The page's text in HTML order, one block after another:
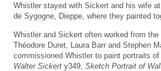
Whistler stayed with Sickert and his wife
de Sygogne, Dieppe, where they painted
Whistler and Sickert often worked from the
Théodore Duret, Laura Barr and Stephen
commissioned Whistler to paint portraits
Walter Sickert y349, Sketch Portrait of